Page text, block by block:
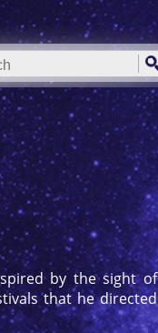
by the sight of
that he directed